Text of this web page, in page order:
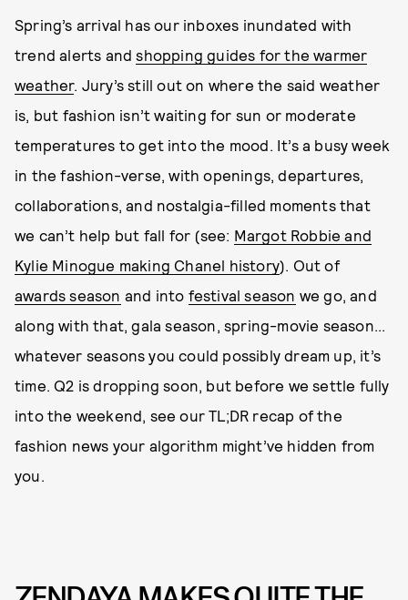
Spring’s arrival has our inboxes inundated with
trend alerts andshopping guides for the warmer
weather. Jury’s still out on where the said weather
is, but fashion isn’t waiting for sun or moderate
temperatures to get into the mood. It’s a busy week
in the fashion-verse, with openings, departures,
collaborations, and nostalgia-filled moments that
we can’t help but fall for (see: Margot Robbie and
Kylie Minogue making Chanel history). Out of
awards season and into festival season we go, and
along with that, gala season, spring-movie season...
whatever seasons you could possibly dream up, it’s
time. Q2 is dropping soon, but before we settle fully
into the weekend, see our TL;DR recap of the
fashion news your algorithm might’ve hidden from
you.